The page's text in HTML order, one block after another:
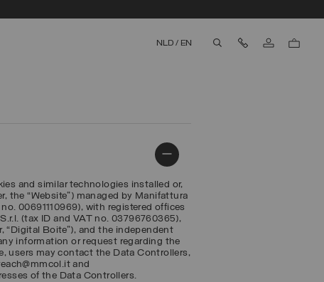
NLD / EN Contact Us
and similar technologies installed or,
the “Website”) managed by Manifattura
00691110969), with registered offices
(tax ID and VAT no. 03796760365),
“Digital Boite”), and the independent
information or request regarding the
users may contact the Data Controllers,
and
of the Data Controllers.